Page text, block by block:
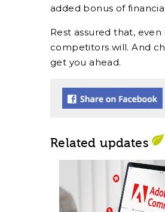
added bonus of
Rest assured that,
competitors will. And
get you ahead.
Related updates